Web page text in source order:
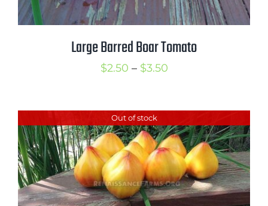
Large Barred Boar Tomato
$2.50 – $3.50Price
through
$3.50
Out of stock